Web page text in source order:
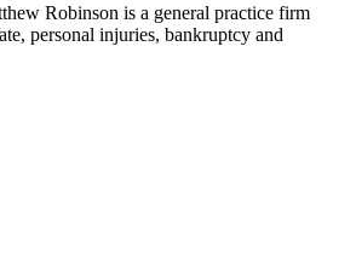
Robinson is a general practice firm
personal injuries, bankruptcy and